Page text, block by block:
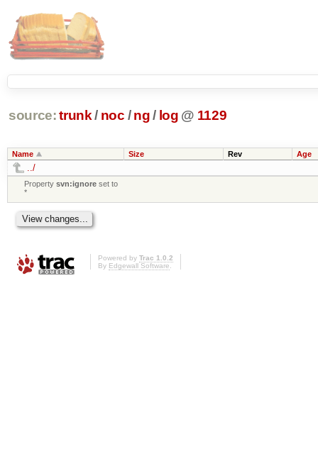
source: trunk / noc / ng/ log @ 1129
Name Size Rev Age
../
Propertysvn:ignore set to
*
Powered by Trac 1.0.2
By Edgewall Software.